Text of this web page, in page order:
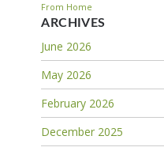
From Home
ARCHIVES
June 2026
May 2026
February 2026
December 2025